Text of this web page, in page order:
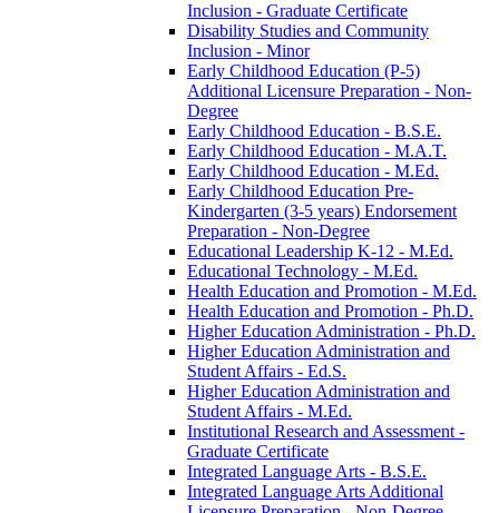
Inclusion -​ Graduate Certificate
Disability Studies and Community
Inclusion -​ Minor
Early Childhood Education (P-​5)
Additional Licensure Preparation -​ Non-​
Degree
Early Childhood Education -​ B.S.E.
Early Childhood Education -​ M.A.T.
Early Childhood Education -​ M.Ed.
Early Childhood Education Pre-​
Kindergarten (3-​5 years) Endorsement
Preparation -​ Non-​Degree
Educational Leadership K-​12 -​ M.Ed.
Educational Technology -​ M.Ed.
Health Education and Promotion -​ M.Ed.
Health Education and Promotion -​ Ph.D.
Higher Education Administration -​ Ph.D.
Higher Education Administration and
Student Affairs -​ Ed.S.
Higher Education Administration and
Student Affairs -​ M.Ed.
Institutional Research and Assessment -​
Graduate Certificate
Integrated Language Arts -​ B.S.E.
Integrated Language Arts Additional